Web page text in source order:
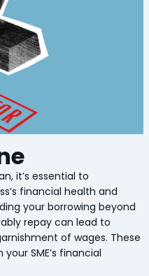
it’s essential to
financial health and
your borrowing beyond
repay can lead to
of wages. These
SME’s financial